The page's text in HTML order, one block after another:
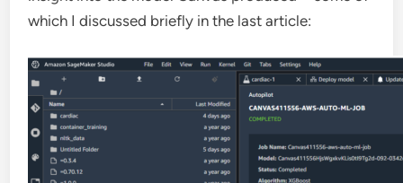
which I discussed briefly in the last article: